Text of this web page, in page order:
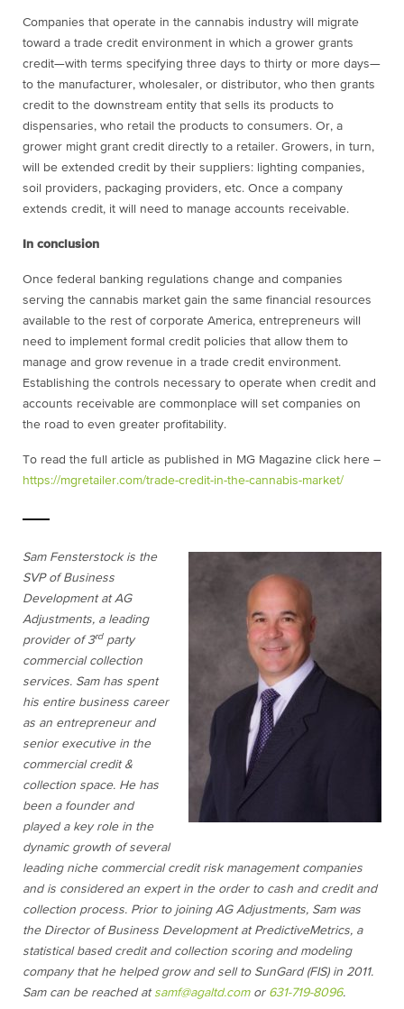
Companies that operate in the cannabis industry will migrate
toward a trade credit environment in which a grower grants
credit—with terms specifying three days to thirty or more days—
to the manufacturer, wholesaler, or distributor, who then grants
credit to the downstream entity that sells its products to
dispensaries, who retail the products to consumers. Or, a
grower might grant credit directly to a retailer. Growers, in turn,
will be extended credit by their suppliers: lighting companies,
soil providers, packaging providers, etc. Once a company
extends credit, it will need to manage accounts receivable.
In conclusion
Once federal banking regulations change and companies
serving the cannabis market gain the same financial resources
available to the rest of corporate America, entrepreneurs will
need to implement formal credit policies that allow them to
manage and grow revenue in a trade credit environment.
Establishing the controls necessary to operate when credit and
accounts receivable are commonplace will set companies on
the road to even greater profitability.
To read the full article as published in MG Magazine click here –
https://mgretailer.com/trade-credit-in-the-cannabis-market/
Sam Fensterstock is the
SVP of Business
Development at AG
Adjustments, a leading
provider of 3rd party
commercial collection
services. Sam has spent
his entire business career
as an entrepreneur and
senior executive in the
commercial credit &
collection space. He has
been a founder and
played a key role in the
dynamic growth of several
leading niche commercial credit risk management companies
and is considered an expert in the order to cash and credit and
collection process. Prior to joining AG Adjustments, Sam was
the Director of Business Development at PredictiveMetrics, a
statistical based credit and collection scoring and modeling
company that he helped grow and sell to SunGard (FIS) in 2011.
Sam can be reached at samf@agaltd.comor 631-719-8096.